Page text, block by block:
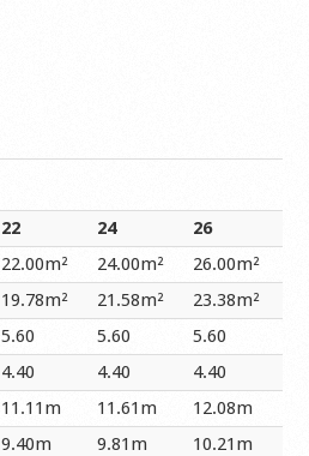
22 24
26
22.00m² 24.00m²
26.00m²
19.78m² 21.58m²
23.38m²
5.60 5.60
5.60
4.40 4.40
4.40
11.11m 11.61m
12.08m
9.40m 9.81m
10.21m